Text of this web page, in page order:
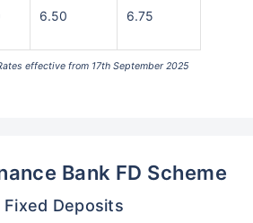
6.50 6.75
effective from 17th September 2025
Bank FD Scheme
Fixed Deposits